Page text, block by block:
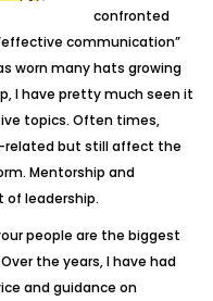
confronted
communication”
worn many hats growing
I have pretty much seen it
topics. Often times,
related but still affect the
Mentorship and
leadership.
people are the biggest
the years, I have had
and guidance on